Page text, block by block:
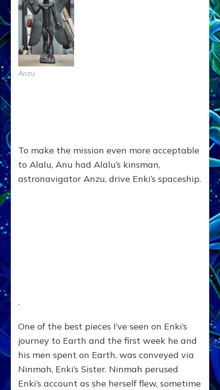
Anzu
To make the mission even more acceptable
to Alalu, Anu had Alalu’s kinsman,
astronavigator Anzu, drive Enki’s spaceship.
.
One of the best pieces I’ve seen on Enki’s
journey to Earth and the first week he and
his men spent on Earth, was conveyed via
Ninmah, Enki’s Sister. Ninmah perused
Enki’s account as she herself flew, sometime